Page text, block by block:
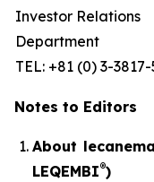
Investor Relations
Department
TEL: +81 (0) 3-3817-
Notes to Editors
About
LEQEMBI®)